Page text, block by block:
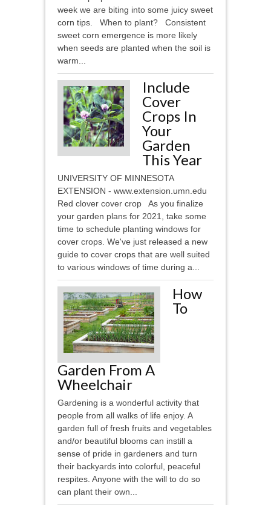
week we are biting into some juicy sweet
corn tips. When to plant? Consistent
sweet corn emergence is more likely
when seeds are planted when the soil is
warm...
Include
Cover
Crops In
Your
Garden
This Year
UNIVERSITY OF MINNESOTA
EXTENSION - www.extension.umn.edu
Red clover cover crop As you finalize
your garden plans for 2021, take some
time to schedule planting windows for
cover crops. We've just released a new
guide to cover crops that are well suited
to various windows of time during a...
How
To
Garden From A
Wheelchair
Gardening is a wonderful activity that
people from all walks of life enjoy. A
garden full of fresh fruits and vegetables
and/or beautiful blooms can instill a
sense of pride in gardeners and turn
their backyards into colorful, peaceful
respites. Anyone with the will to do so
can plant their own...